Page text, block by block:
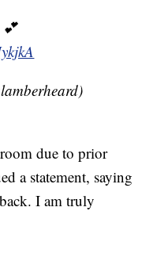
due to prior
a statement, saying
I am truly